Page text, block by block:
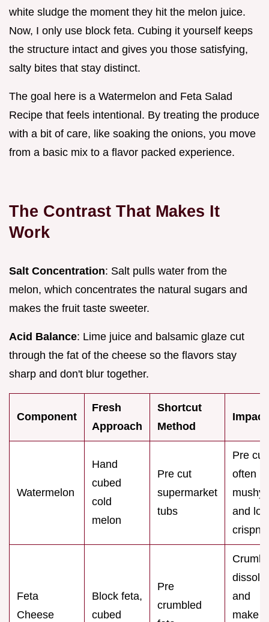
white sludge the moment they hit the melon juice.
Now, I only use block feta. Cubing it yourself keeps
the structure intact and gives you those satisfying,
salty bites that stay distinct.
The goal here is a Watermelon and Feta Salad
Recipe that feels intentional. By treating the produce
with a bit of care, like soaking the onions, you move
from a basic mix to a flavor packed experience.
The Contrast That Makes It
Work
Salt Concentration: Salt pulls water from the
melon, which concentrates the natural sugars and
makes the fruit taste sweeter.
Acid Balance: Lime juice and balsamic glaze cut
through the fat of the cheese so the flavors stay
sharp and don't blur together.
Component
Fresh
Approach
Shortcut
Method
Impact
Watermelon
Hand
cubed
cold
melon
Pre cut
supermarket
tubs
Pre cut
often
mushy
and
Feta
Cheese
Block feta,
cubed
Pre
crumbled
and
make